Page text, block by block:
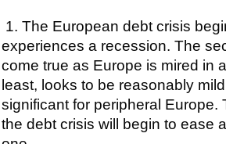
1. The European debt crisis
experiences a recession. The
come true as Europe is mired in
least, looks to be reasonably
significant for peripheral
the debt crisis will begin to ease